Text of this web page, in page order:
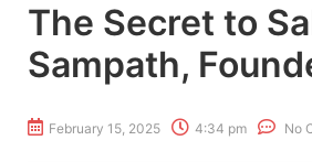
The Secret to
Sampath,
February 15, 2025 4:34 pm No